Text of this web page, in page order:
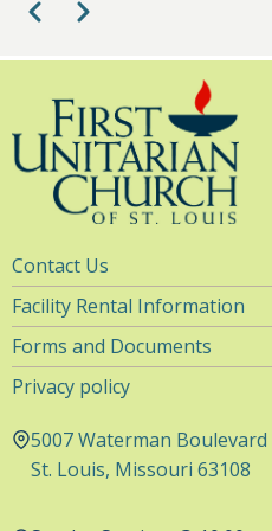
pm
10 pm
pm
Pagination
PreviousNext
Utility
Navigation
Contact Us
Facility Rental Information
Forms and Documents
Privacy policy
5007 Waterman Boulevard
St. Louis, Missouri 63108